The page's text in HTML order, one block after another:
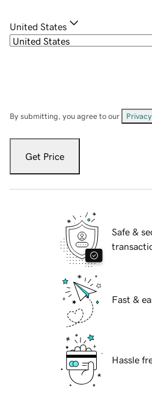
United States
By submitting, you agree to our
Get Price
Safe &
Fast &
Hassle